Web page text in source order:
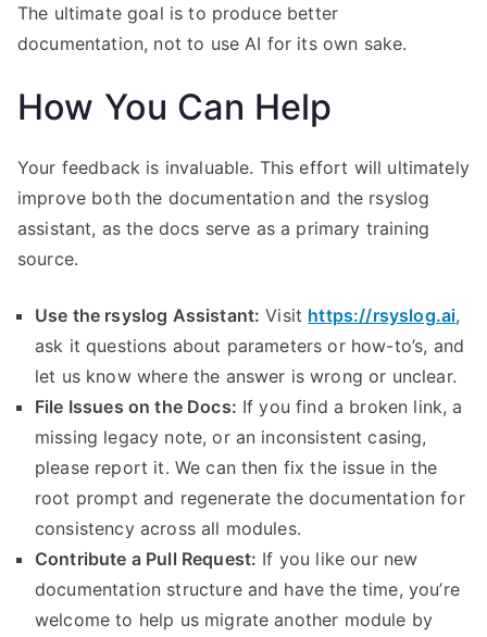
The ultimate goal is to produce better
documentation, not to use AI for its own sake.
How You Can Help
Your feedback is invaluable. This effort will ultimately
improve both the documentation and the rsyslog
assistant, as the docs serve as a primary training
source.
Use the rsyslog Assistant: Visit https://rsyslog.ai,
ask it questions about parameters or how-to’s, and
let us know where the answer is wrong or unclear.
File Issues on the Docs: If you find a broken link, a
missing legacy note, or an inconsistent casing,
please report it. We can then fix the issue in the
root prompt and regenerate the documentation for
consistency across all modules.
Contribute a Pull Request: If you like our new
documentation structure and have the time, you’re
welcome to help us migrate another module by